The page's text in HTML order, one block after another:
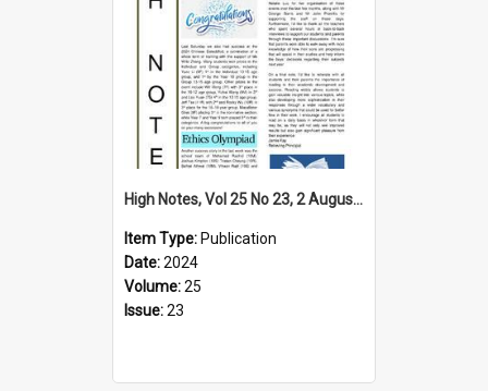
High Notes, Vol 25 No 23, 2 August 2024
Item Type: Publication
Date:2024
Volume:25
Issue:23